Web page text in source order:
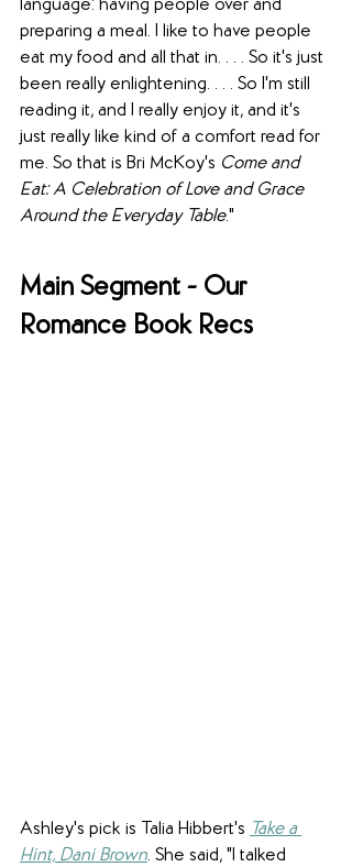
language: having people over and
preparing a meal. I like to have people
eat my food and all that in. . . . So it's just
been really enlightening. . . . So I'm still
reading it, and I really enjoy it, and it's
just really like kind of a comfort read for
me. So that is Bri McKoy's Come and
Eat: A Celebration of Love and Grace
Around the Everyday Table."
Main Segment - Our
Romance Book Recs
Ashley's pick is Talia Hibbert's Take a
Hint, Dani Brown. She said, "I talked